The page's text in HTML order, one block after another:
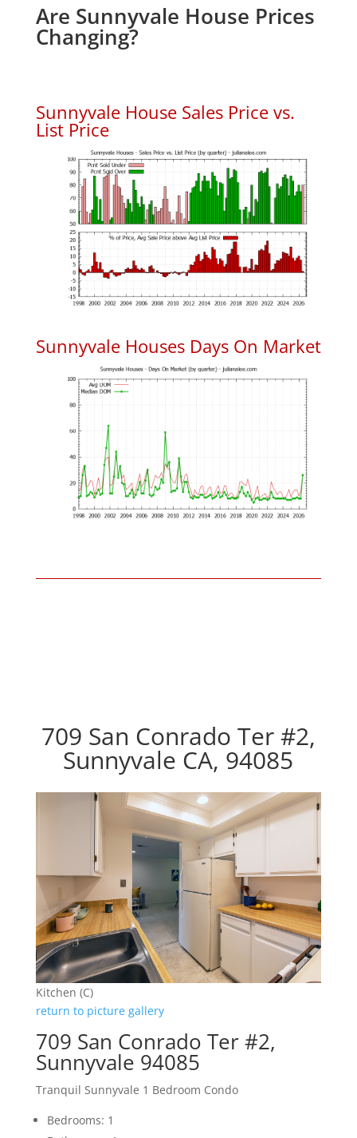
Are Sunnyvale House Prices
Changing?
Sunnyvale House Sales Price vs.
List Price
Sunnyvale Houses Days On Market
709 San Conrado Ter #2,
Sunnyvale CA, 94085
Kitchen (C)
return to picture gallery
709 San Conrado Ter #2,
Sunnyvale 94085
Tranquil Sunnyvale 1 Bedroom Condo
Bedrooms: 1